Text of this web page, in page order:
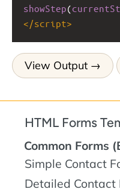
showStep(
</script>
View Output
HTML Forms
Common Forms
Simple Contact
Detailed Contact